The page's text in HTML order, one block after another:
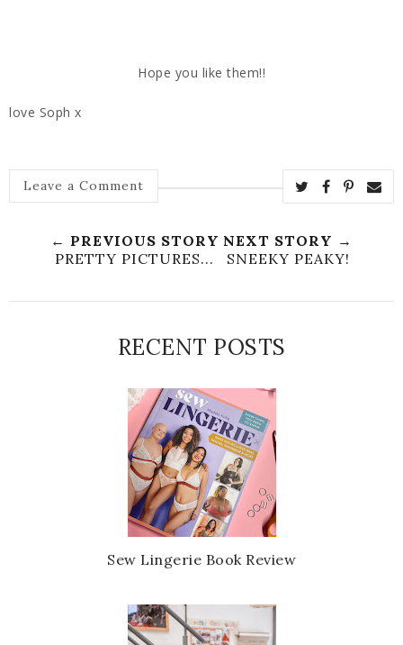
Hope you like them!!
love Soph x
Leave a Comment
← PREVIOUS STORY
PRETTY PICTURES...
NEXT STORY →
SNEEKY PEAKY!
RECENT POSTS
Sew Lingerie Book Review